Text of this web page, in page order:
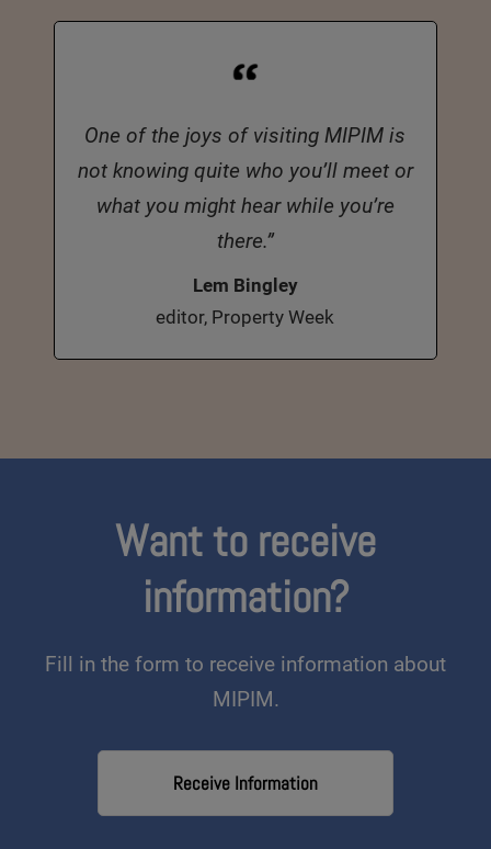
One of the joys of visiting MIPIM is
not knowing quite who you’ll meet or
what you might hear while you’re
there.”
Lem Bingley
editor, Property Week
Want to receive
information?
Fill in the form to receive information about
MIPIM.
Receive Information